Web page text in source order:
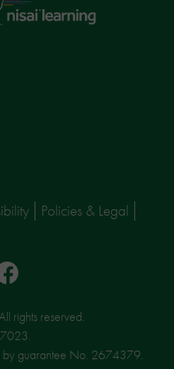
Nisai
Policies & Legal
rights reserved.
by guarantee No. 2674379.